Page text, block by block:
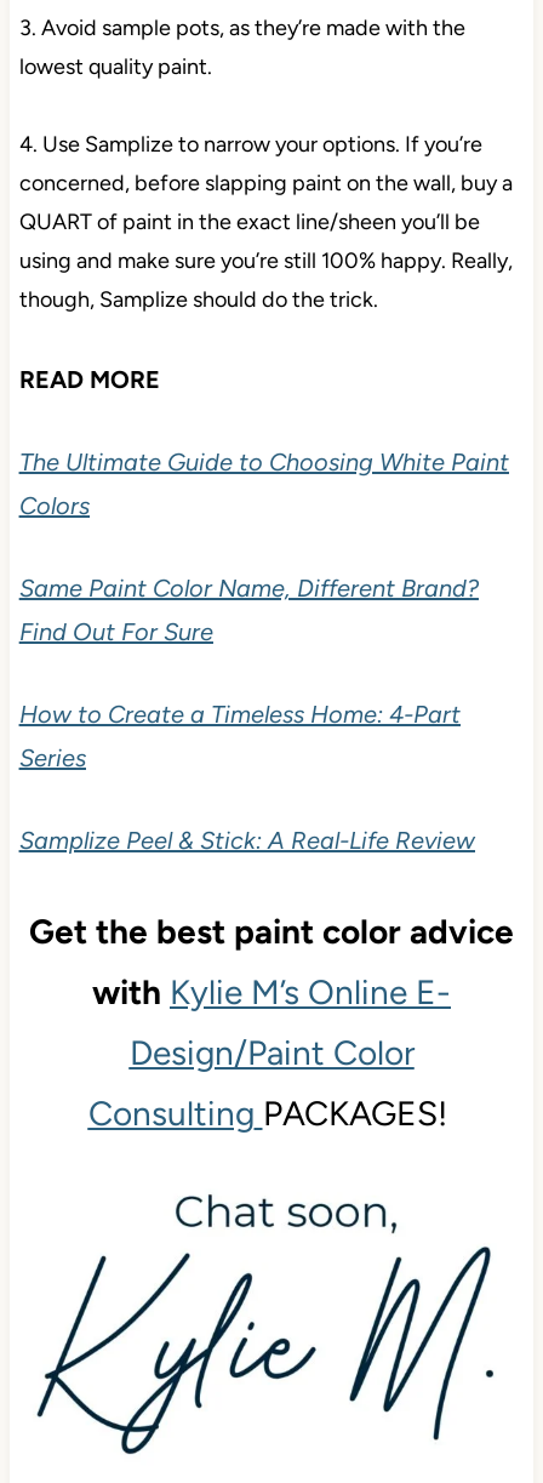
3. Avoid sample pots, as they’re made with the
lowest quality paint.
4. Use Samplize to narrow your options. If you’re
concerned, before slapping paint on the wall, buy a
QUART of paint in the exact line/sheen you’ll be
using and make sure you’re still 100% happy. Really,
though, Samplize should do the trick.
READ MORE
The Ultimate Guide to Choosing White Paint
Colors
Same Paint Color Name, Different Brand?
Find Out For Sure
How to Create a Timeless Home: 4-Part
Series
Samplize Peel & Stick: A Real-Life Review
Get the best paint color advice
with Kylie M’s Online E-
Design/Paint Color
Consulting PACKAGES!